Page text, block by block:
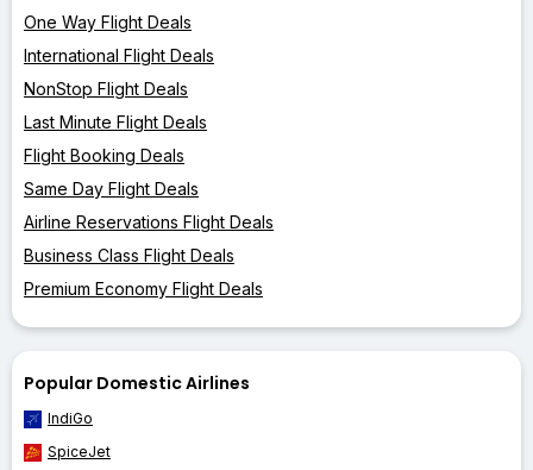
One Way Flight Deals
International Flight Deals
NonStop Flight Deals
Last Minute Flight Deals
Flight Booking Deals
Same Day Flight Deals
Airline Reservations Flight Deals
Business Class Flight Deals
Premium Economy Flight Deals
Popular Domestic Airlines
IndiGo
SpiceJet